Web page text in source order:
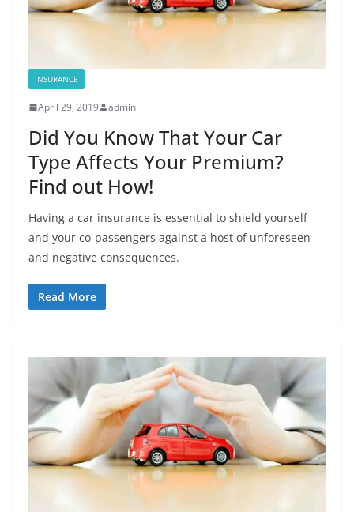
INSURANCE
April 29, 2019 admin
Did You Know That Your Car
Type Affects Your Premium?
Find out How!
Having a car insurance is essential to shield yourself
and your co-passengers against a host of unforeseen
and negative consequences.
Read More